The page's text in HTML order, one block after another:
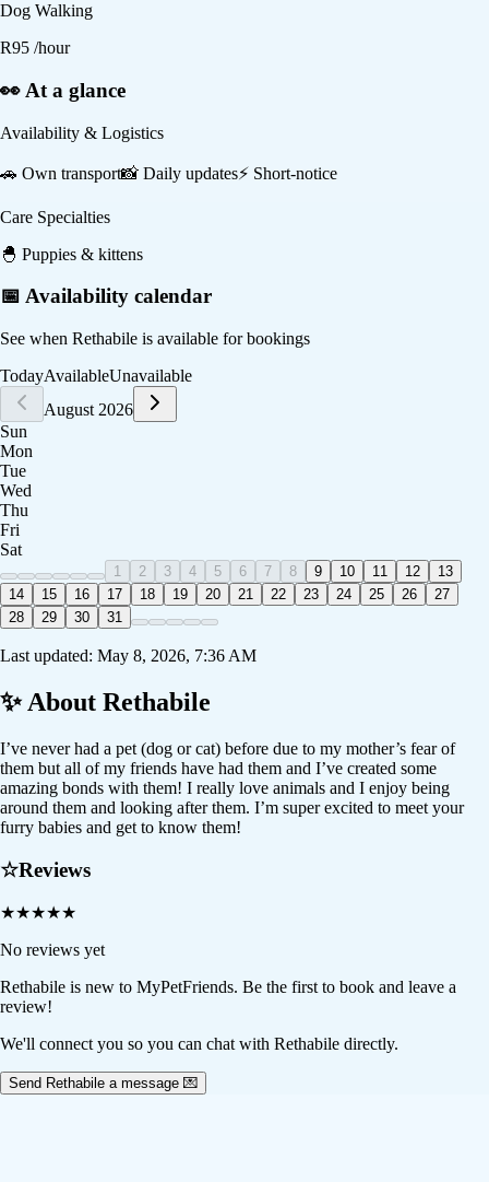
Dog Walking
R95 /hour
👀 At a glance
Availability & Logistics
🚗 Own transport📸 Daily updates⚡ Short-notice
Care Specialties
🐣 Puppies & kittens
📅 Availability calendar
See when Rethabile is available for bookings
TodayAvailableUnavailable
August 2026
Sun
Mon
Tue
Wed
Thu
Fri
Sat
1 2 3 4 5 6 7 8 9 10 11 12
13
14
15 16 17 18 19 20 21 22 23 24 25 26
27
28
29 30 31
Last updated: May 8, 2026, 7:36 AM
✨ About Rethabile
I’ve never had a pet (dog or cat) before due to my mother’s fear of
them but all of my friends have had them and I’ve created some
amazing bonds with them! I really love animals and I enjoy being
around them and looking after them. I’m super excited to meet your
furry babies and get to know them!
☆Reviews
★★★★★
No reviews yet
Rethabile is new to MyPetFriends. Be the first to book and leave a
review!
We'll connect you so you can chat with Rethabile directly.
Send Rethabile a message 💌